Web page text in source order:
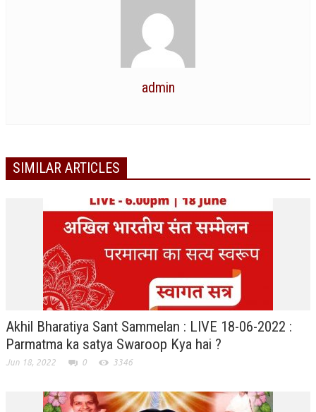
SECURITY SERVICES WING
SHIPPING, AVIATION & TOURISM SERVICES WING
SOCIAL SERVICE WING
WOMEN’S WING
YOUTH WING
ART & CULTURE WING
ADMINISTRATORS’ WING
BUSINESS & INDUSTRY WING
EDUCATION WING
JURISTS WING
ITWING
MEDICAL WING
admin
SIMILAR ARTICLES
Akhil Bharatiya Sant Sammelan : LIVE 18-06-2022 :
Parmatma ka satya Swaroop Kya hai ?
Jun 18, 2022 0 3346